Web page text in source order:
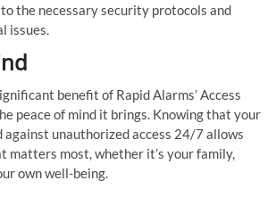
the necessary security protocols and
issues.
benefit of Rapid Alarms’ Access
peace of mind it brings. Knowing that your
unauthorized access 24/7 allows
matters most, whether it’s your family,
own well-being.